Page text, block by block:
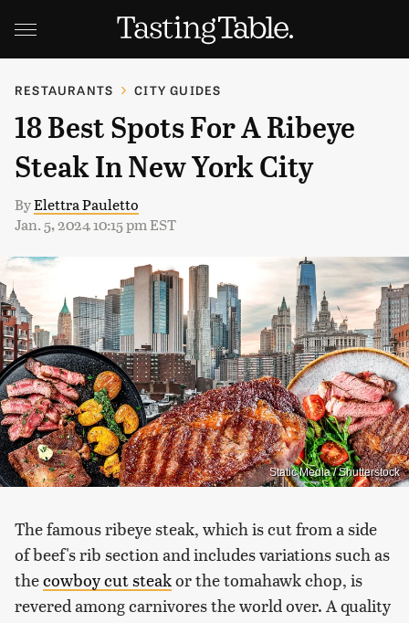
RESTAURANTS CITY GUIDES
18 Best Spots For A Ribeye
Steak In New York City
ByElettra Pauletto
Jan. 5, 2024 10:15 pm EST
Static Media / Shutterstock
The famous ribeye steak, which is cut from a side
of beef's rib section and includes variations such as
thecowboy cut steakor the tomahawk chop, is
revered among carnivores the world over. A quality